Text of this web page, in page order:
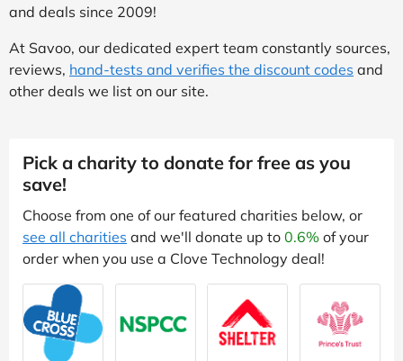
and deals since 2009!
At Savoo, our dedicated expert team constantly sources,
reviews, hand-tests and verifies the discount codes and
other deals we list on our site.
Pick a charity to donate for free as you
save!
Choose from one of our featured charities below, or
see all charities and we'll donate up to 0.6% of your
order when you use a Clove Technology deal!